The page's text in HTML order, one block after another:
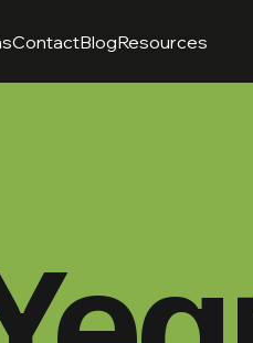
ContactBlogResources